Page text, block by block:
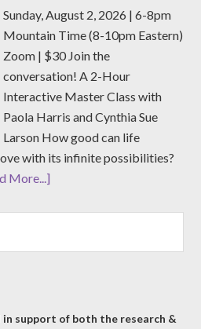
Sunday, August 2, 2026 | 6-8pm
Mountain Time (8-10pm Eastern)
Zoom | $30 Join the
conversation! A 2-Hour
Interactive Master Class with
Paola Harris and Cynthia Sue
Larson How good can life
with its infinite possibilities?
More...]
support of both the research &